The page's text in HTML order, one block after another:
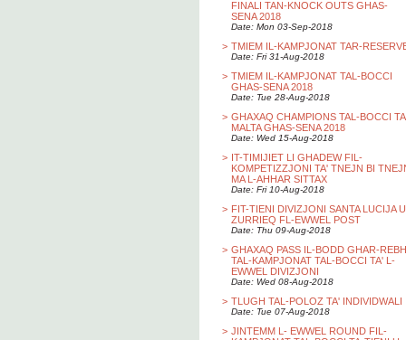
FINALI TAN-KNOCK OUTS GHAS-
SENA 2018
Date: Mon 03-Sep-2018
> TMIEM IL-KAMPJONAT TAR-
Date: Fri 31-Aug-2018
> TMIEM IL-KAMPJONAT TAL-BOCCI
GHAS-SENA 2018
Date: Tue 28-Aug-2018
> GHAXAQ CHAMPIONS TAL-BOCCI
MALTA GHAS-SENA 2018
Date: Wed 15-Aug-2018
> IT-TIMIJIET LI GHADEW FIL-
KOMPETIZZJONI TA' TNEJN BI
MA L-AHHAR SITTAX
Date: Fri 10-Aug-2018
> FIT-TIENI DIVIZJONI SANTA LUCIJA U
ZURRIEQ FL-EWWEL POST
Date: Thu 09-Aug-2018
> GHAXAQ PASS IL-BODD GHAR-REBH
TAL-KAMPJONAT TAL-BOCCI TA' L-
EWWEL DIVIZJONI
Date: Wed 08-Aug-2018
> TLUGH TAL-POLOZ TA' INDIVIDWALI
Date: Tue 07-Aug-2018
> JINTEMM L- EWWEL ROUND FIL-